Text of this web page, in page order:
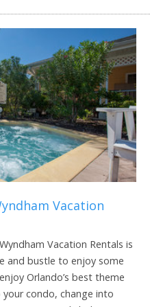
Vacation
Vacation Rentals is
and bustle to enjoy some
Orlando’s best theme
condo, change into